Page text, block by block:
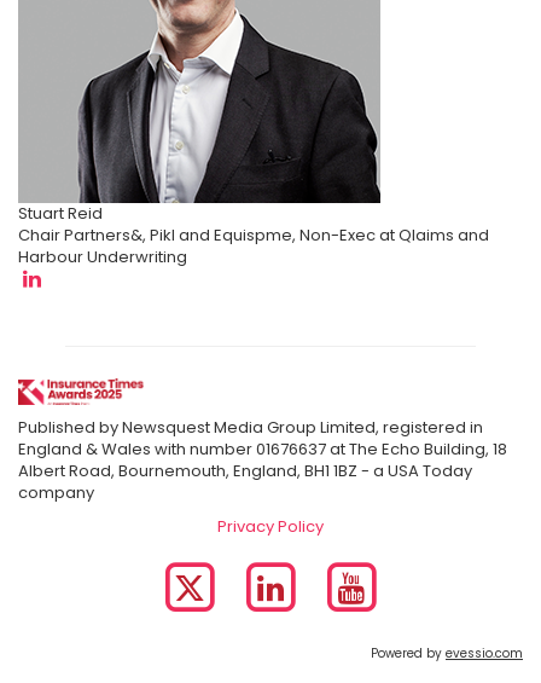
Stuart Reid
Chair Partners&, Pikl and Equispme, Non-Exec at Qlaims and
Harbour Underwriting
Published by Newsquest Media Group Limited, registered in
England & Wales with number 01676637 at The Echo Building, 18
Albert Road, Bournemouth, England, BH1 1BZ - a USA Today
company
Privacy Policy
Powered by evessio.com